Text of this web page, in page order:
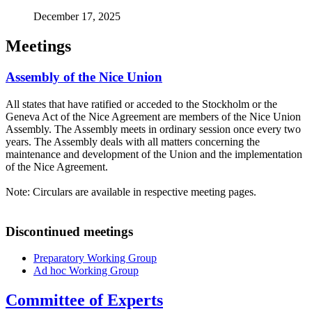
December 17, 2025
Meetings
Assembly of the Nice Union
All states that have ratified or acceded to the Stockholm or the
Geneva Act of the Nice Agreement are members of the Nice Union
Assembly. The Assembly meets in ordinary session once every two
years. The Assembly deals with all matters concerning the
maintenance and development of the Union and the implementation
of the Nice Agreement.
Note: Circulars are available in respective meeting pages.
Discontinued meetings
Preparatory Working Group
Ad hoc Working Group
Committee of Experts